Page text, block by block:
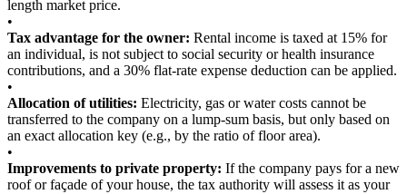
length market price.
•
Tax advantage for the owner: Rental income is taxed at 15% for
an individual, is not subject to social security or health insurance
contributions, and a 30% flat-rate expense deduction can be applied.
•
Allocation of utilities: Electricity, gas or water costs cannot be
transferred to the company on a lump-sum basis, but only based on
an exact allocation key (e.g., by the ratio of floor area).
•
Improvements to private property: If the company pays for a new
roof or façade of your house, the tax authority will assess it as your